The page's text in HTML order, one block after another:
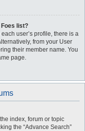
list?
user’s profile, there is a
from your User
their member name. You
page.
index, forum or topic
the “Advance Search”